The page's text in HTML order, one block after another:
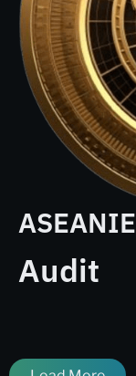
ASEANIE
Audit